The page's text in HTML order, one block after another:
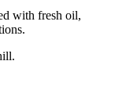
with fresh oil,